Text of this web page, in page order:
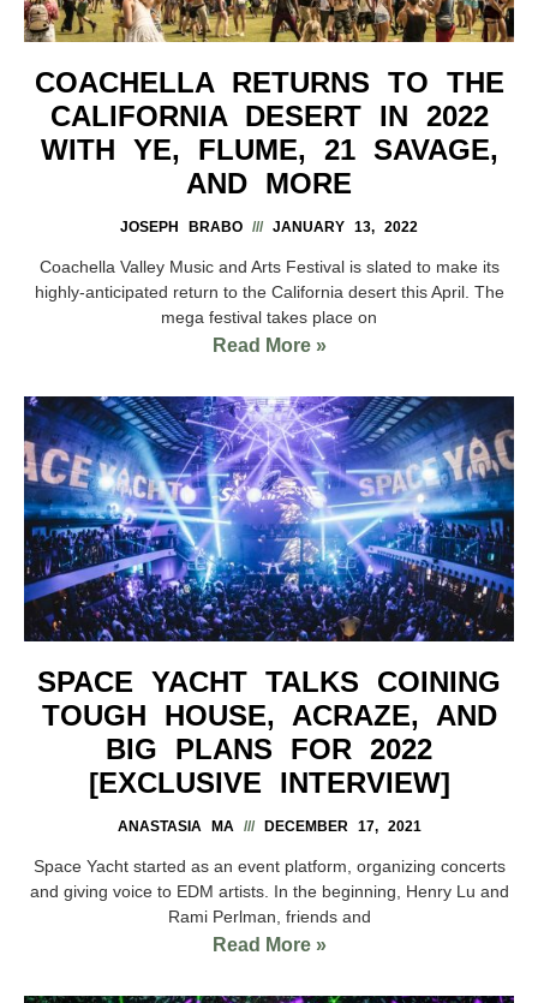
COACHELLA RETURNS TO THE
CALIFORNIA DESERT IN 2022
WITH YE, FLUME, 21 SAVAGE,
AND MORE
JOSEPH BRABO JANUARY 13, 2022
Coachella Valley Music and Arts Festival is slated to make its
highly-anticipated return to the California desert this April. The
mega festival takes place on
Read More »
SPACE YACHT TALKS COINING
TOUGH HOUSE, ACRAZE, AND
BIG PLANS FOR 2022
[EXCLUSIVE INTERVIEW]
ANASTASIA MA DECEMBER 17, 2021
Space Yacht started as an event platform, organizing concerts
and giving voice to EDM artists. In the beginning, Henry Lu and
Rami Perlman, friends and
Read More »